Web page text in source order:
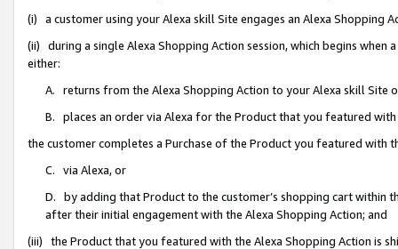
(i) a customer using your Alexa skill Site engages an Alexa Shopping
(ii) during a single Alexa Shopping Action session, which begins when
either:
A. returns from the Alexa Shopping Action to your Alexa skill Site
B. places an order via Alexa for the Product that you featured with
the customer completes a Purchase of the Product you featured with
C. via Alexa, or
D. by adding that Product to the customer’s shopping cart within
after their initial engagement with the Alexa Shopping Action; and
(iii) the Product that you featured with the Alexa Shopping Action is